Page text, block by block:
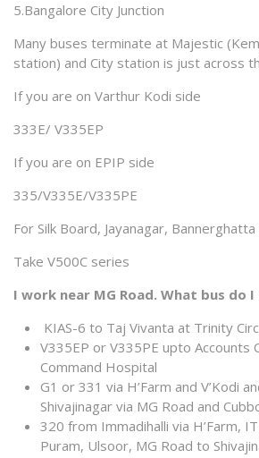
5.Bangalore City Junction
Many buses terminate at Majestic
station) and City station is just across
If you are on Varthur Kodi side
333E/ V335EP
If you are on EPIP side
335/V335E/V335PE
For Silk Board, Jayanagar,
Take V500C series
I work near MG Road. What bus do I
KIAS-6 to Taj Vivanta at Trinity
V335EP or V335PE upto
Command Hospital
G1 or 331 via H’Farm and V’Kodi
Shivajinagar via MG Road and
320 from Immadihalli via H’Farm,
Puram, Ulsoor, MG Road to